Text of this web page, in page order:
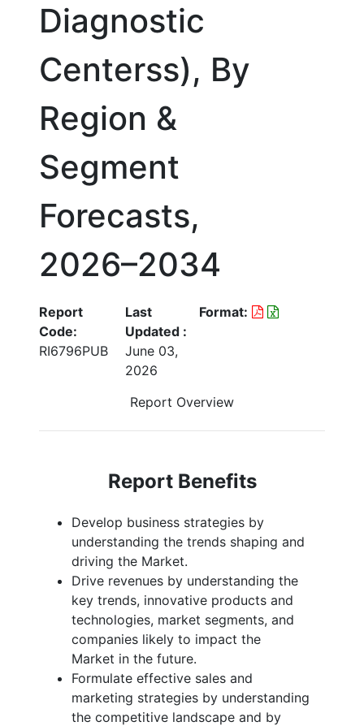
Diagnostic
Centerss), By
Region &
Segment
Forecasts,
2026–2034
Report
Code:
RI6796PUB
Last
Updated :
June 03,
2026
Format:
Report Overview
Report Benefits
Develop business strategies by
understanding the trends shaping and
driving the Market.
Drive revenues by understanding the
key trends, innovative products and
technologies, market segments, and
companies likely to impact the
Market in the future.
Formulate effective sales and
marketing strategies by understanding
the competitive landscape and by